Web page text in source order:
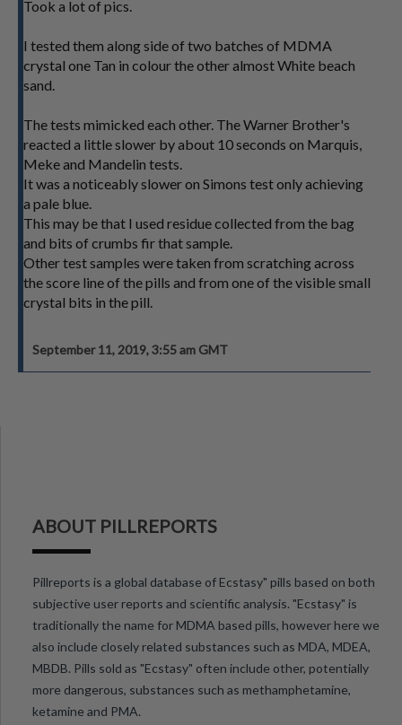
Took a lot of pics.
I tested them along side of two batches of MDMA
crystal one Tan in colour the other almost White beach
sand.
The tests mimicked each other. The Warner Brother's
reacted a little slower by about 10 seconds on Marquis,
Meke and Mandelin tests.
It was a noticeably slower on Simons test only achieving
a pale blue.
This may be that I used residue collected from the bag
and bits of crumbs fir that sample.
Other test samples were taken from scratching across
the score line of the pills and from one of the visible small
crystal bits in the pill.
September 11, 2019, 3:55 am GMT
ABOUT PILLREPORTS
Pillreports is a global database of Ecstasy" pills based on both
subjective user reports and scientific analysis. "Ecstasy" is
traditionally the name for MDMA based pills, however here we
also include closely related substances such as MDA, MDEA,
MBDB. Pills sold as "Ecstasy" often include other, potentially
more dangerous, substances such as methamphetamine,
ketamine and PMA.